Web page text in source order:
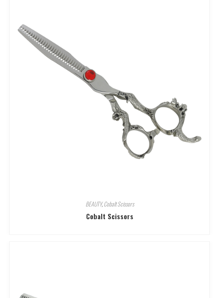
BEAUTY,Cobalt Scissors
Cobalt Scissors